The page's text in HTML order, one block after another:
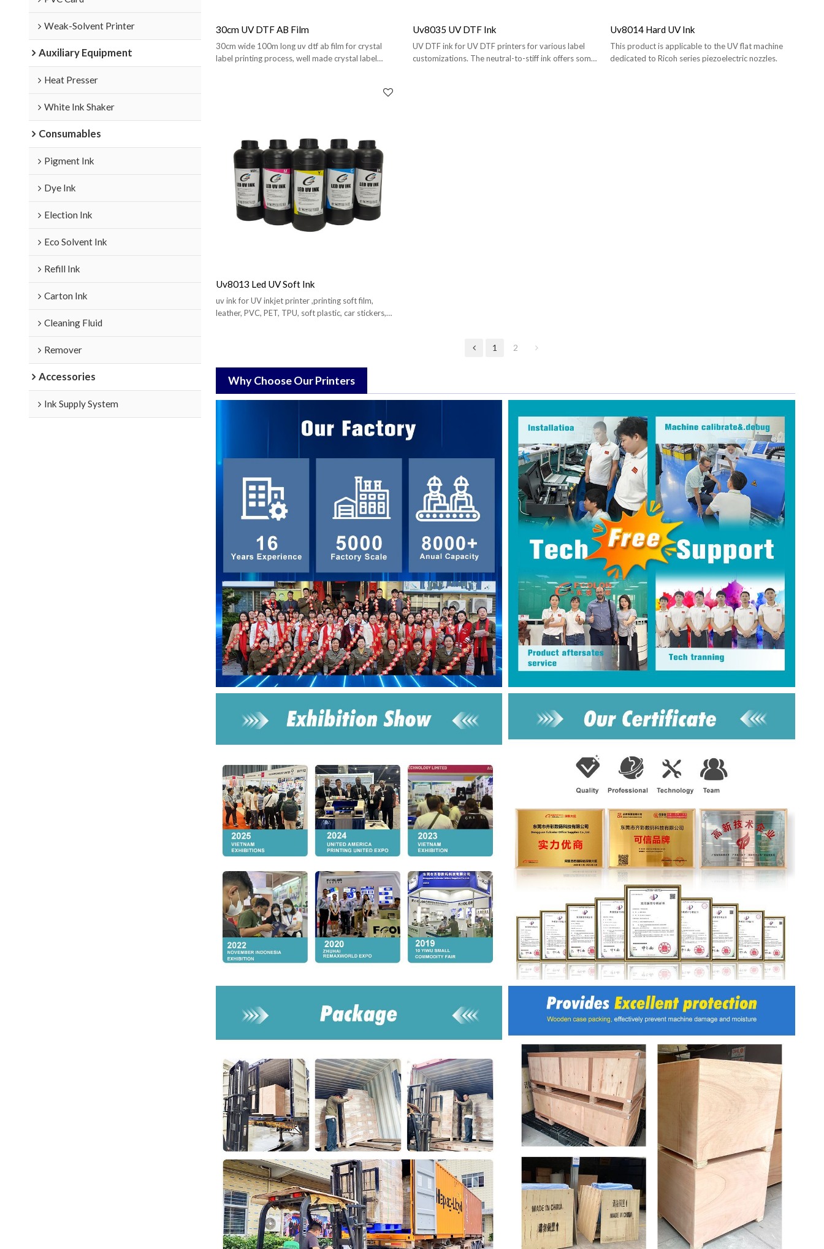
Weak-Solvent Printer
Auxiliary Equipment
Heat Presser
White Ink Shaker
Consumables
Pigment Ink
Dye Ink
Election Ink
Eco Solvent Ink
Refill Ink
Carton Ink
Cleaning Fluid
Remover
Accessories
Ink Supply System
30cm UV DTF AB Film
30cm wide 100m long uv dtf ab film for crystal
label printing process, well made crystal label
Uv8035 UV DTF Ink
UV DTF ink for UV DTF printers for various label
customizations. The neutral-to-stiff ink offers some
Uv8014 Hard UV Ink
This product is applicable to the UV flat machine
dedicated to Ricoh series piezoelectric nozzles.
Uv8013 Led UV Soft Ink
uv ink for UV inkjet printer ,printing soft film,
leather, PVC, PET, TPU, soft plastic, car stickers,
1 2
Why Choose Our Printers